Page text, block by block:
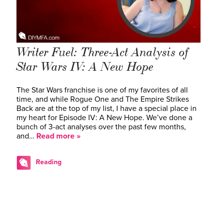
Writer Fuel: Three-Act Analysis of
Star Wars IV: A New Hope
The Star Wars franchise is one of my favorites of all
time, and while Rogue One and The Empire Strikes
Back are at the top of my list, I have a special place in
my heart for Episode IV: A New Hope. We’ve done a
bunch of 3-act analyses over the past few months,
and… Read more »
Reading